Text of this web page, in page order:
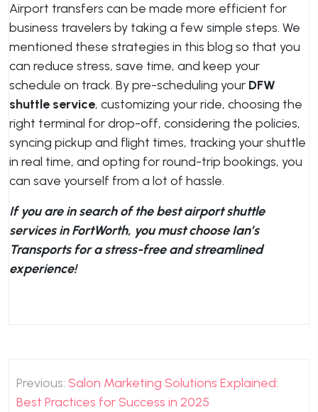
Airport transfers can be made more efficient for
business travelers by taking a few simple steps. We
mentioned these strategies in this blog so that you
can reduce stress, save time, and keep your
schedule on track. By pre-scheduling your DFW
shuttle service, customizing your ride, choosing the
right terminal for drop-off, considering the policies,
syncing pickup and flight times, tracking your shuttle
in real time, and opting for round-trip bookings, you
can save yourself from a lot of hassle.
If you are in search of the best airport shuttle
services in FortWorth, you must choose Ian’s
Transports for a stress-free and streamlined
experience!
Post
navigation
Previous: Salon Marketing Solutions Explained:
Best Practices for Success in 2025